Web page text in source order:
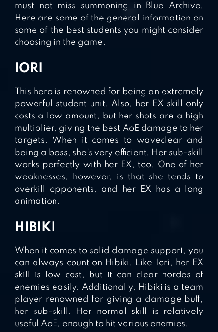
must not miss summoning in Blue Archive.
Here are some of the general information on
some of the best students you might consider
choosing in the game.
IORI
This hero is renowned for being an extremely
powerful student unit. Also, her EX skill only
costs a low amount, but her shots are a high
multiplier, giving the best AoE damage to her
targets. When it comes to waveclear and
being a boss, she’s very efficient. Her sub-skill
works perfectly with her EX, too. One of her
weaknesses, however, is that she tends to
overkill opponents, and her EX has a long
animation.
HIBIKI
When it comes to solid damage support, you
can always count on Hibiki. Like Iori, her EX
skill is low cost, but it can clear hordes of
enemies easily. Additionally, Hibiki is a team
player renowned for giving a damage buff,
her sub-skill. Her normal skill is relatively
useful AoE, enough to hit various enemies.